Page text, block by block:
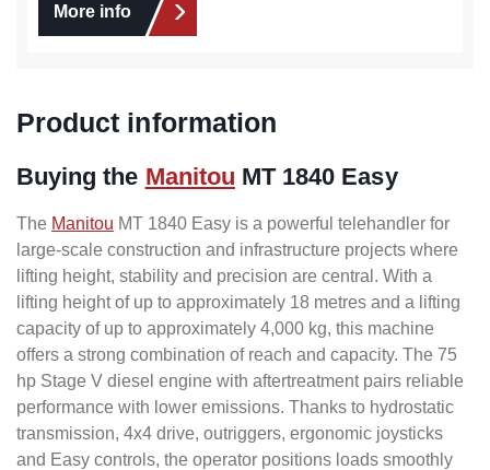
More info
Product information
Buying the Manitou MT 1840 Easy
The Manitou MT 1840 Easy is a powerful telehandler for
large-scale construction and infrastructure projects where
lifting height, stability and precision are central. With a
lifting height of up to approximately 18 metres and a lifting
capacity of up to approximately 4,000 kg, this machine
offers a strong combination of reach and capacity. The 75
hp Stage V diesel engine with aftertreatment pairs reliable
performance with lower emissions. Thanks to hydrostatic
transmission, 4x4 drive, outriggers, ergonomic joysticks
and Easy controls, the operator positions loads smoothly